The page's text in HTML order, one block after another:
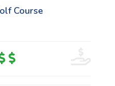
Course